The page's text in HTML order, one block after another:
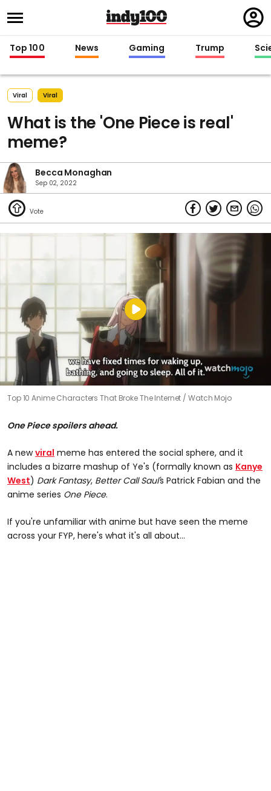
in
Top 100 News Gaming Trump
Viral Viral
What is the 'One Piece is real'
meme?
Becca Monaghan
Sep 02, 2022
Top 10 Anime Characters That Broke The Internet Watch Mojo
One Piece spoilers ahead.
A newviral meme has entered the social sphere, and it
includes a bizarre mashup of Ye's (formally known as Kanye
West) Dark Fantasy, Better Call Saul's Patrick Fabian and the
anime series One Piece.
If you're unfamiliar with anime but have seen the meme
across your FYP, here's what it's all about...